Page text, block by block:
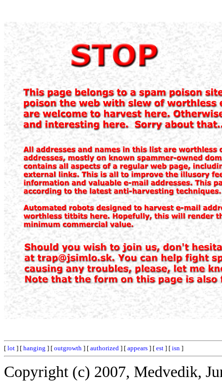
[ lot ] [ hanging ] [ outgrowth ] [ authorized ] [ appears ] [ est ] [ isn ]
Copyright (c) 2007, Medvedik,